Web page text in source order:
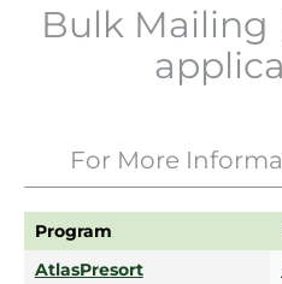
Bulk Mailing
For More
Program
AtlasPresort